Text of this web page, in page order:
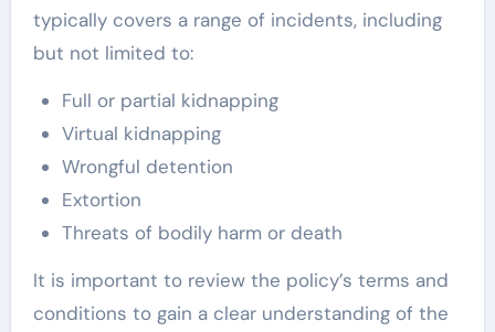
typically covers a range of incidents, including
but not limited to:
Full or partial kidnapping
Virtual kidnapping
Wrongful detention
Extortion
Threats of bodily harm or death
It is important to review the policy’s terms and
conditions to gain a clear understanding of the